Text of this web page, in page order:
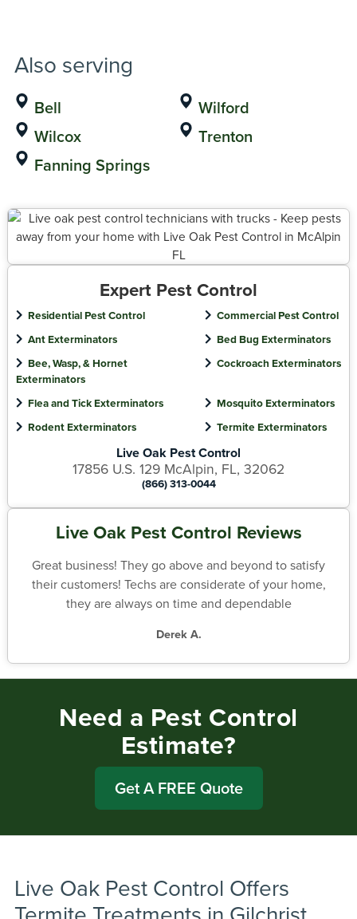
Also serving
Bell
Wilford
Wilcox
Trenton
Fanning Springs
Expert Pest Control
Residential Pest Control
Commercial Pest Control
Ant Exterminators
Bed Bug Exterminators
Bee, Wasp, & Hornet
Exterminators
Cockroach Exterminators
Flea and Tick Exterminators
Mosquito Exterminators
Rodent Exterminators
Termite Exterminators
Live Oak Pest Control
17856 U.S. 129 McAlpin, FL, 32062
(866) 313-0044
Live Oak Pest Control Reviews
Great business! They go above and beyond to satisfy
their customers! Techs are considerate of your home,
they are always on time and dependable
Derek A.
Need a Pest Control
Estimate?
Get A FREE Quote
Live Oak Pest Control Offers